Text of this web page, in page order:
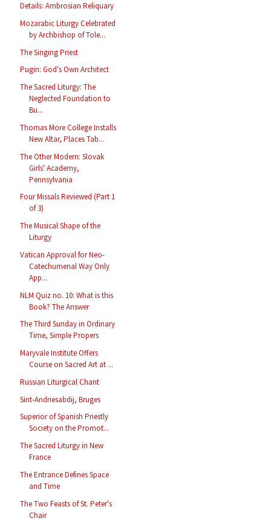
Details: Ambrosian Reliquary
Mozarabic Liturgy Celebrated
by Archbishop of Tole...
The Singing Priest
Pugin: God's Own Architect
The Sacred Liturgy: The
Neglected Foundation to
Bu...
Thomas More College Installs
New Altar, Places Tab...
The Other Modern: Slovak
Girls' Academy,
Pennsylvania
Four Missals Reviewed (Part 1
of 3)
The Musical Shape of the
Liturgy
Vatican Approval for Neo-
Catechumenal Way Only
App...
NLM Quiz no. 10: What is this
Book? The Answer
The Third Sunday in Ordinary
Time, Simple Propers
Maryvale Institute Offers
Course on Sacred Art at ...
Russian Liturgical Chant
Sint-Andriesabdij, Bruges
Superior of Spanish Priestly
Society on the Promot...
The Sacred Liturgy in New
France
The Entrance Defines Space
and Time
The Two Feasts of St. Peter's
Chair